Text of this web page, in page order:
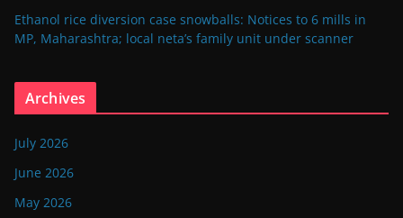
Ethanol rice diversion case snowballs: Notices to 6 mills in
MP, Maharashtra; local neta’s family unit under scanner
Archives
July 2026
June 2026
May 2026